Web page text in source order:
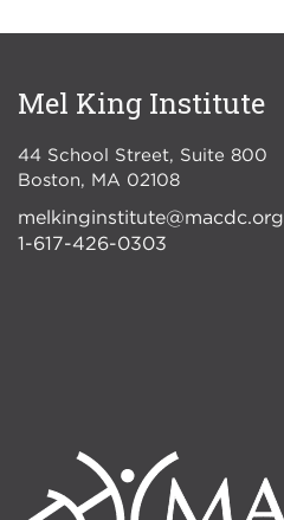
Mel King Institute
44 School Street, Suite 800
Boston
MA 02108
melkinginstitute@macdc.org
1-617-426-0303